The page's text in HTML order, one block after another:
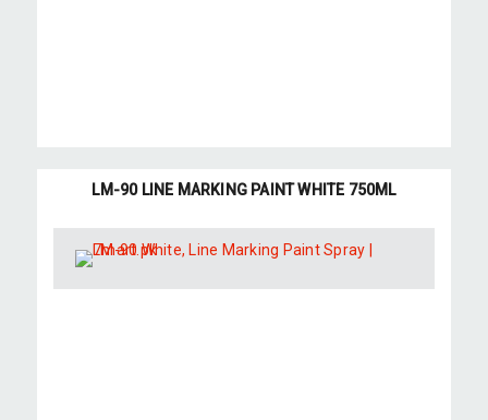
LM-90 LINE MARKING PAINT WHITE 750ML